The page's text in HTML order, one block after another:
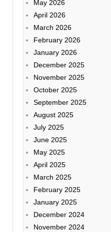
May 2026
April 2026
March 2026
February 2026
January 2026
December 2025
November 2025
October 2025
September 2025
August 2025
July 2025
June 2025
May 2025
April 2025
March 2025
February 2025
January 2025
December 2024
November 2024